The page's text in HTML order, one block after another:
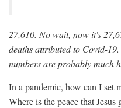
27,610. No wait, now it's
deaths attributed to Covid-
numbers are probably much
In a pandemic, how can I set
Where is the peace that